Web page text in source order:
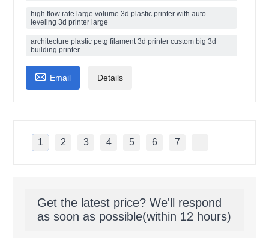
high flow rate large volume 3d plastic printer with auto
leveling 3d printer large
architecture plastic petg filament 3d printer custom big 3d
building printer
 Email Details
1 2 3 4 5 6 7
Get the latest price? We'll respond
as soon as possible(within 12 hours)